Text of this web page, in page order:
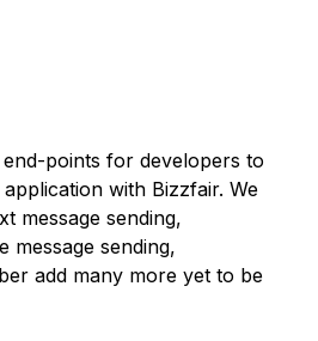
points for developers to
with Bizzfair. We
message sending,
message sending,
add many more yet to be